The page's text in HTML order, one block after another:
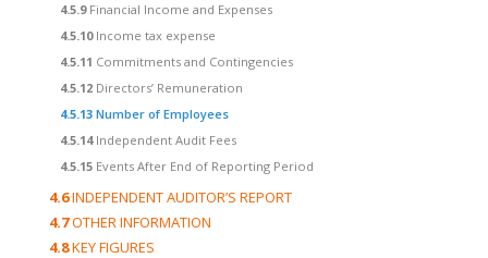
4.5.9 Financial Income and Expenses
4.5.10 Income tax expense
4.5.11 Commitments and Contingencies
4.5.12 Directors’ Remuneration
4.5.13 Number of Employees
4.5.14 Independent Audit Fees
4.5.15 Events After End of Reporting Period
4.6INDEPENDENT AUDITOR’S REPORT
4.7OTHER INFORMATION
4.8KEY FIGURES